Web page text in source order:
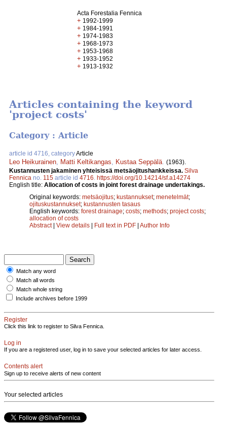
Acta Forestalia Fennica
+ 1992-1999
+ 1984-1991
+ 1974-1983
+ 1968-1973
+ 1953-1968
+ 1933-1952
+ 1913-1932
Articles containing the keyword
'project costs'
Category : Article
article id 4716, categoryArticle
Leo Heikurainen Matti Keltikangas Kustaa Seppälä (1963).
Kustannusten jakaminen yhteisissä metsäojitushankkeissa. Silva
Fennica no. 115 article id 4716 https://doi.org/10.14214/sf.a14274
English title: Allocation of costs in joint forest drainage undertakings.
Original keywords: metsäojitus; kustannukset; menetelmät;
ojituskustannukset; kustannusten tasaus
English keywords: forest drainage; costs; methods; project costs;
allocation of costs
Abstract| View details | Full text in PDF | Author Info
Match any word
Match all words
Match whole string
Include archives before 1999
Register
Click this link to register to Silva Fennica.
Log in
If you are a registered user, log in to save your selected articles for later access.
Contents alert
Sign up to receive alerts of new content
Your selected articles